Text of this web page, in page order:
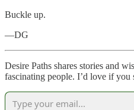
Buckle up.
—DG
Desire Paths shares stories and
fascinating people. I’d love if you